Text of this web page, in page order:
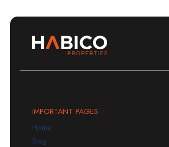
IMPORTANT PAGES
Home
Blog